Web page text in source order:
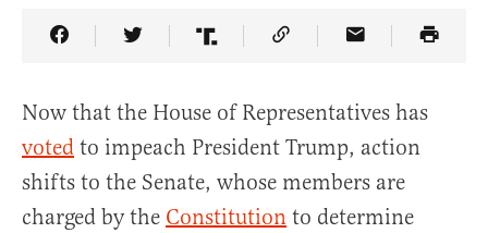
Share Article on Facebook
Share Article on Twitter
Share Article on Truth Social
Copy Article Link
Share Article
Now that the House of Representatives has
voted to impeach President Trump, action
shifts to the Senate, whose members are
charged by the Constitution to determine